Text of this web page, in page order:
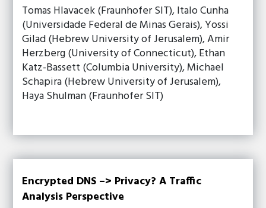
Tomas Hlavacek (Fraunhofer SIT), Italo Cunha
(Universidade Federal de Minas Gerais), Yossi
Gilad (Hebrew University of Jerusalem), Amir
Herzberg (University of Connecticut), Ethan
Katz-Bassett (Columbia University), Michael
Schapira (Hebrew University of Jerusalem),
Haya Shulman (Fraunhofer SIT)
Encrypted DNS –> Privacy? A Traffic
Analysis Perspective